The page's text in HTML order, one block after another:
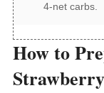
4-net carbs.
How to